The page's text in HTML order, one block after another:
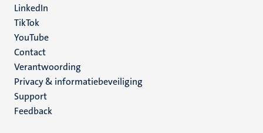
LinkedIn
TikTok
YouTube
Menu
footer
(NL)
Contact
Verantwoording
Privacy & informatiebeveiliging
Support
Feedback